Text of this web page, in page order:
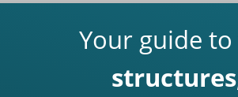
Your guide
structures